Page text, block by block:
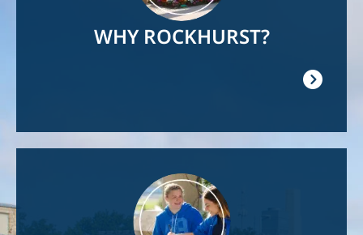
WHY ROCKHURST?